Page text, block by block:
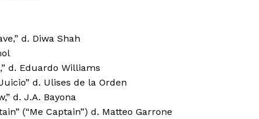
d. Diwa Shah
d. Eduardo Williams
d. Ulises de la Orden
d. J.A. Bayona
(“Me Captain”) d. Matteo Garrone